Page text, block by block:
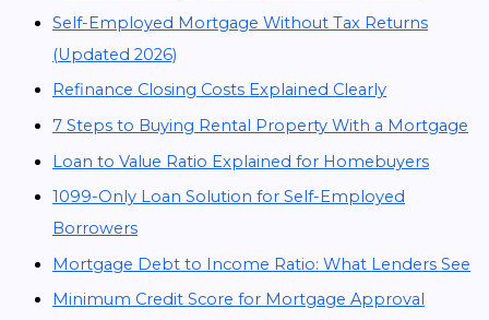
Self-Employed Mortgage Without Tax Returns
(Updated 2026)
Refinance Closing Costs Explained Clearly
7 Steps to Buying Rental Property With a Mortgage
Loan to Value Ratio Explained for Homebuyers
1099-Only Loan Solution for Self-Employed
Borrowers
Mortgage Debt to Income Ratio: What Lenders See
Minimum Credit Score for Mortgage Approval